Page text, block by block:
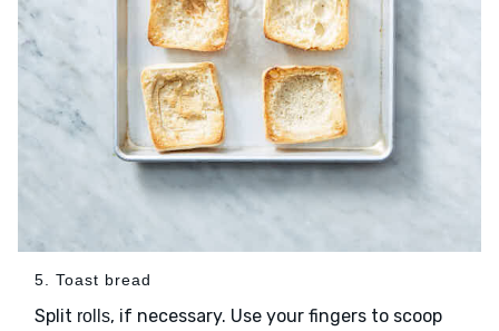
5. Toast bread
Split rolls, if necessary. Use your fingers to scoop